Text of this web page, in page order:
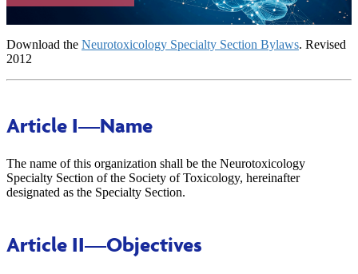
Download the Neurotoxicology Specialty Section Bylaws. Revised
2012
Article I—Name
The name of this organization shall be the Neurotoxicology
Specialty Section of the Society of Toxicology, hereinafter
designated as the Specialty Section.
Article II—Objectives